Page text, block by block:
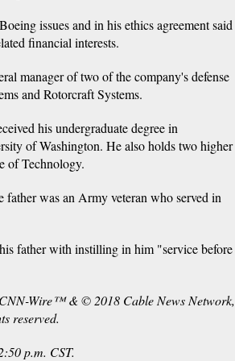
issues and in his ethics agreement said
financial interests.
manager of two of the company's defense
and Rotorcraft Systems.
his undergraduate degree in
of Washington. He also holds two higher
of Technology.
father was an Army veteran who served in
father with instilling in him "service before
Wire™ & © 2018 Cable News Network,
reserved.
p.m. CST.